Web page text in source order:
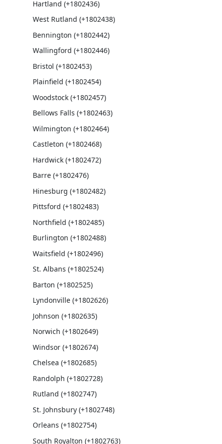
Hartland (+1802436)
West Rutland (+1802438)
Bennington (+1802442)
Wallingford (+1802446)
Bristol (+1802453)
Plainfield (+1802454)
Woodstock (+1802457)
Bellows Falls (+1802463)
Wilmington (+1802464)
Castleton (+1802468)
Hardwick (+1802472)
Barre (+1802476)
Hinesburg (+1802482)
Pittsford (+1802483)
Northfield (+1802485)
Burlington (+1802488)
Waitsfield (+1802496)
St. Albans (+1802524)
Barton (+1802525)
Lyndonville (+1802626)
Johnson (+1802635)
Norwich (+1802649)
Windsor (+1802674)
Chelsea (+1802685)
Randolph (+1802728)
Rutland (+1802747)
St. Johnsbury (+1802748)
Orleans (+1802754)
South Royalton (+1802763)